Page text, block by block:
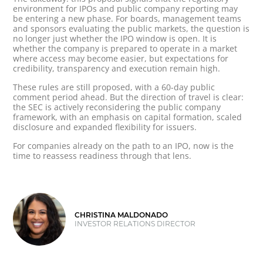
environment for IPOs and public company reporting may
be entering a new phase. For boards, management teams
and sponsors evaluating the public markets, the question is
no longer just whether the IPO window is open. It is
whether the company is prepared to operate in a market
where access may become easier, but expectations for
credibility, transparency and execution remain high.
These rules are still proposed, with a 60-day public
comment period ahead. But the direction of travel is clear:
the SEC is actively reconsidering the public company
framework, with an emphasis on capital formation, scaled
disclosure and expanded flexibility for issuers.
For companies already on the path to an IPO, now is the
time to reassess readiness through that lens.
CHRISTINA MALDONADO
INVESTOR RELATIONS DIRECTOR